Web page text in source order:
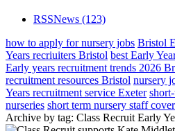
RSSNews (123)
how to apply for nursery jobs Bristol
Years recriuiters Bristol best Early
Early years recruitment trends 2026
recruitment resources Bristol nursery
Years recruitment service Exeter
nurseries short term nursery staff
Archive by tag: Class Recruit Early